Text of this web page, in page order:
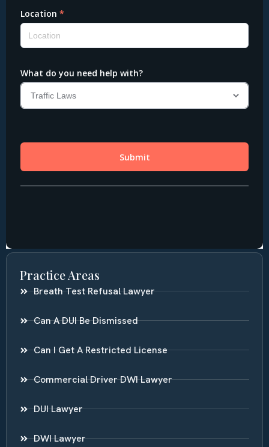
Practice Areas
Breath Test Refusal Lawyer
Can A DUI Be Dismissed
Can I Get A Restricted License
Commercial Driver DWI Lawyer
DUI Lawyer
DWI Lawyer